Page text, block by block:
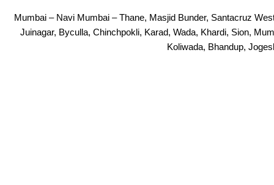
Mumbai – Navi Mumbai – Thane, Masjid Bunder, Santacruz
Juinagar, Byculla, Chinchpokli, Karad, Wada, Khardi, Sion,
Koliwada, Bhandup,